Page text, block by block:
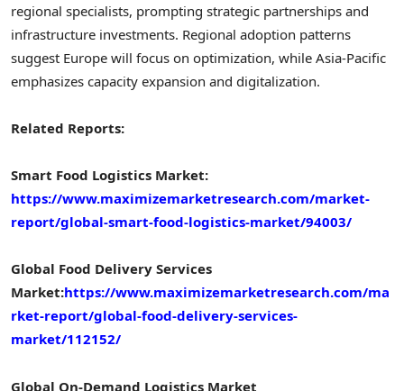
regional specialists, prompting strategic partnerships and
infrastructure investments. Regional adoption patterns
suggest Europe will focus on optimization, while Asia-Pacific
emphasizes capacity expansion and digitalization.
Related Reports:
Smart Food Logistics Market:
https://www.maximizemarketresearch.com/market-
report/global-smart-food-logistics-market/94003/
Global Food Delivery Services
Market:https://www.maximizemarketresearch.com/ma
rket-report/global-food-delivery-services-
market/112152/
Global On-Demand Logistics Market